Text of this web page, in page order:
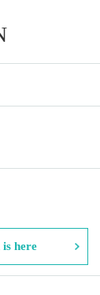
is here